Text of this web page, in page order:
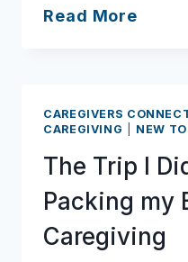
Read More
for
CAREGIVERS
CAREGIVING
NEW
The Trip I
Packing my
Caregiving